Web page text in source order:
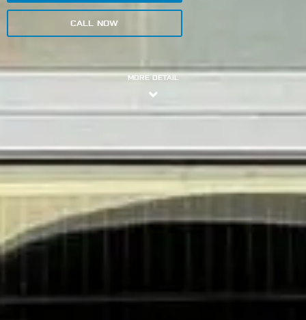
CALL NOW
MORE DETAIL